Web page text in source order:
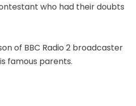
who had their doubts
of BBC Radio 2 broadcaster
famous parents.